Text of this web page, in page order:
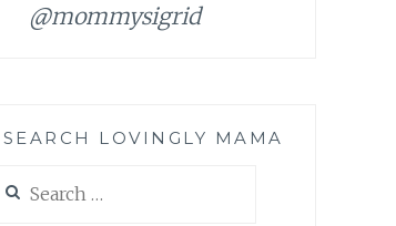
@mommysigrid
SEARCH LOVINGLY MAMA
for: